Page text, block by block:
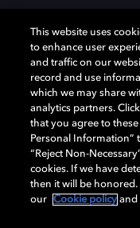
Dolby, the double-D
OptiView are trademarks
Laboratories Licensing
remain the property of
Laboratories, Inc. All rights
Cookie Manager
This website uses
to enhance user
and traffic on our
record and use
which we may share
analytics partners.
that you agree to
Personal Information”
“Reject Non-
cookies. If we have
then it will be
our
Cookie policy and